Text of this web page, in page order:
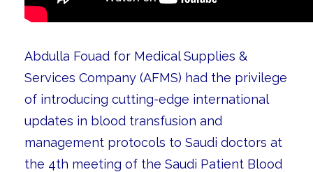
Abdulla Fouad for Medical Supplies &
Services Company (AFMS) had the privilege
of introducing cutting-edge international
updates in blood transfusion and
management protocols to Saudi doctors at
the 4th meeting of the Saudi Patient Blood